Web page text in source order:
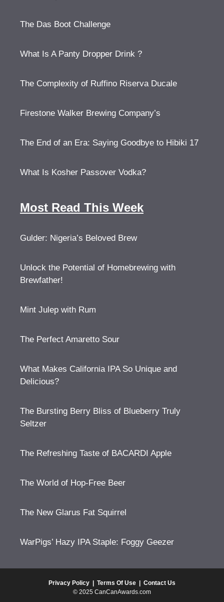
The Das Boot Challenge
What Is A Panty Dropper Drink ?
The Complexity of Ruffino Riserva Ducale
Firestone Walker Brewing Company’s
The End of an Era: Saying Goodbye to Hibiki 17
What Is Kosher Passover Vodka?
Most Read This Week
Gulder: Nigeria’s Beloved Brew
Unlock the Potential of Homebrewing with
Brewfather!
Mint Julep with Rum
The Perfect Amaretto Sour
What Makes California IPA So Unique and
Delicious?
The Bursting Berry Bliss of Blueberry Truly
Seltzer
The Refreshing Taste of BACARDI Apple
The World of Hop-Free Beer
The New Glarus Fat Squirrel
WarPigs’ Hazy IPA Staple: Foggy Geezer
Privacy Policy | Terms Of Use | Contact Us
© 2025 CanCanAwards.com